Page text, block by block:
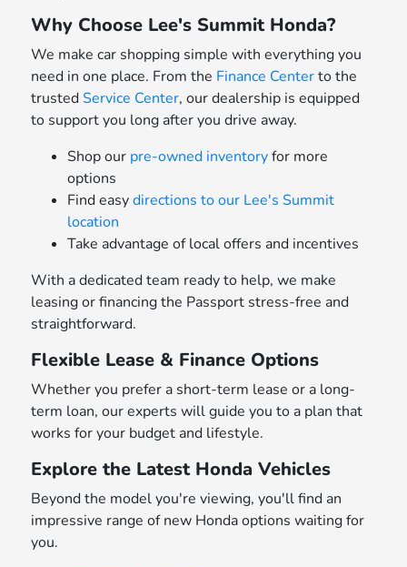
Why Choose Lee's Summit Honda?
We make car shopping simple with everything you
need in one place. From the Finance Centerto the
trustedService Center, our dealership is equipped
to support you long after you drive away.
Shop our pre-owned inventoryfor more
options
Find easydirections to our Lee's Summit
location
Take advantage of local offers and incentives
With a dedicated team ready to help, we make
leasing or financing the Passport stress-free and
straightforward.
Flexible Lease & Finance Options
Whether you prefer a short-term lease or a long-
term loan, our experts will guide you to a plan that
works for your budget and lifestyle.
Explore the Latest Honda Vehicles
Beyond the model you're viewing, you'll find an
impressive range of new Honda options waiting for
you.